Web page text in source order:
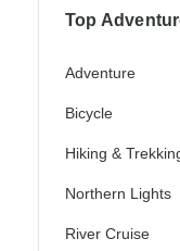
Top
Adventure
Bicycle
Hiking &
Northern Lights
River Cruise